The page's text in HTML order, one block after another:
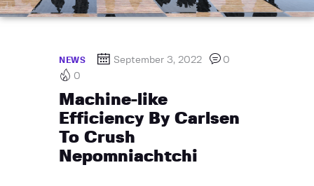
NEWS September 3, 2022
0
0
Machine-like
Efficiency By Carlsen
To Crush
Nepomniachtchi